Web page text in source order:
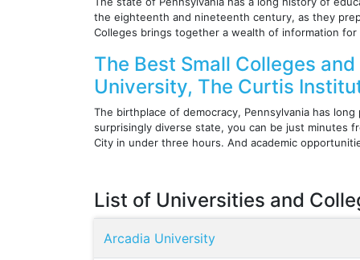
the eighteenth and nineteenth century, as they
Colleges brings together a wealth of information
The Best Small Colleges
University, The Curtis
The birthplace of democracy, Pennsylvania has
surprisingly diverse state, you can be just minutes
City in under three hours. And academic
List of Universities and
Arcadia University